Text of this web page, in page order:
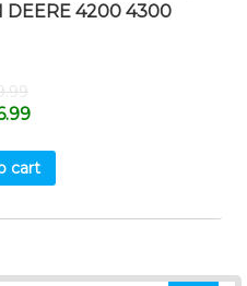
DEERE 4200 4300
cart